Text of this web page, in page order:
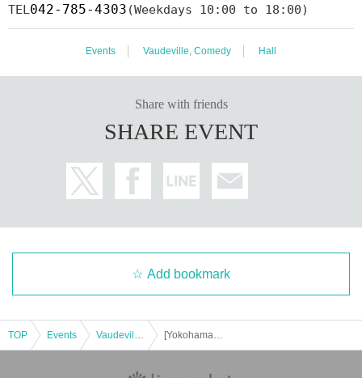
TEL 042-785-4303 (Weekdays 10:00 to 18:00)
Events Vaudeville, Comedy Hall
Share with friends
SHARE EVENT
Add bookmark
TOP Events